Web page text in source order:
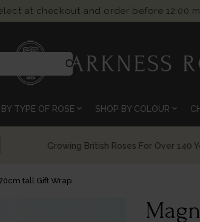
at checkout and order before 12:00
search
TYPE OF ROSE expand_more SHOP BY COLOUR expand_more
Chelsea Flower Show Award Winning
tall Gift Wrap